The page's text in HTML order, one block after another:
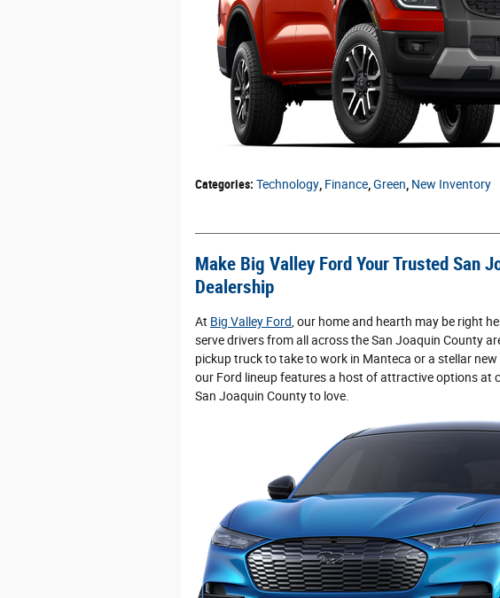
Categories: Technology Finance Green New Inventory
Make Big Valley Ford Your Trusted San
Dealership
At Big Valley Ford , our home and hearth may be right
serve drivers from all across the San Joaquin County
pickup truck to take to work in Manteca or a stellar
our Ford lineup features a host of attractive options at
San Joaquin County to love.